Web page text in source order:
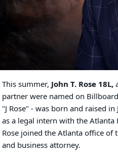
This summer, John T. Rose 18L,
partner were named on
"J Rose" - was born and raised
as a legal intern with the Atlanta
Rose joined the Atlanta office of
and business attorney.